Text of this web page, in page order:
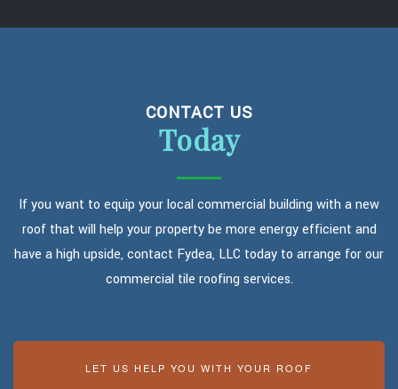
CONTACT US
Today
If you want to equip your local commercial building with a new
roof that will help your property be more energy efficient and
have a high upside, contact Fydea, LLC today to arrange for our
commercial tile roofing services.
LET US HELP YOU WITH YOUR ROOF